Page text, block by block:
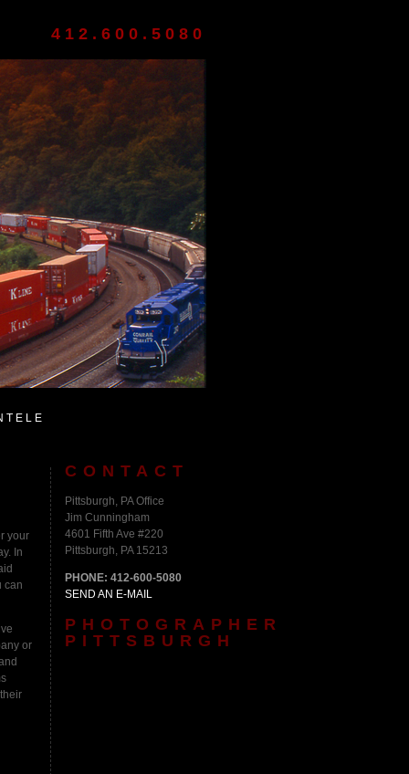
412.600.5080
CONTACT
Pittsburgh, PA Office
Jim Cunningham
4601 Fifth Ave #220
Pittsburgh, PA 15213
PHONE: 412-600-5080
SEND AN E-MAIL
PHOTOGRAPHER
PITTSBURGH
your
In
can
or